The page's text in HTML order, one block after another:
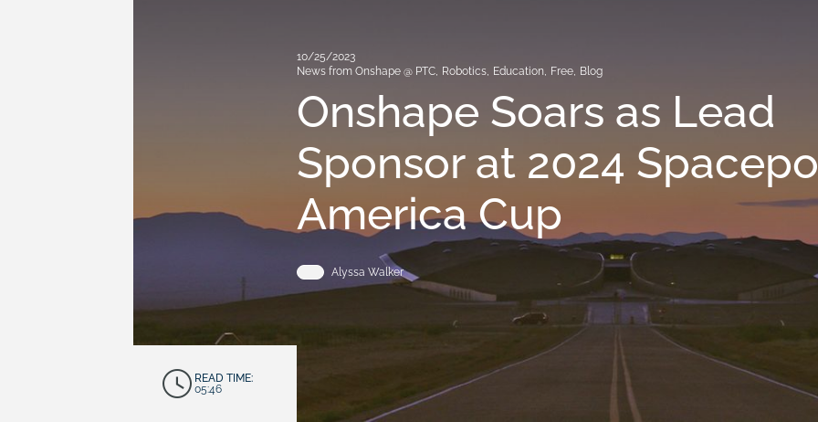
10/25/2023
News from Onshape @ PTC, Robotics, Education, Free, Blog
Onshape Soars as Lead
Sponsor at 2024
America Cup
Alyssa Walker
READ TIME:
05:46